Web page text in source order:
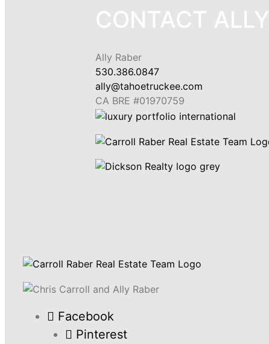
CONTACT ALLY
Ally Raber
530.386.0847
ally@tahoetruckee.com
CA BRE #01970759
Facebook
Pinterest